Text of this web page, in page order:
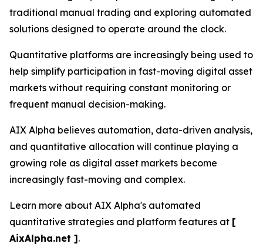
traditional manual trading and exploring automated
solutions designed to operate around the clock.
Quantitative platforms are increasingly being used to
help simplify participation in fast-moving digital asset
markets without requiring constant monitoring or
frequent manual decision-making.
AIX Alpha believes automation, data-driven analysis,
and quantitative allocation will continue playing a
growing role as digital asset markets become
increasingly fast-moving and complex.
Learn more about AIX Alpha's automated
quantitative strategies and platform features at [
AixAlpha.net ].